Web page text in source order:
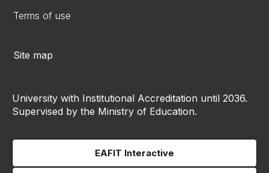
Terms of use
Site map
University with Institutional Accreditation until 2036.
Supervised by the Ministry of Education.
EAFIT Interactive